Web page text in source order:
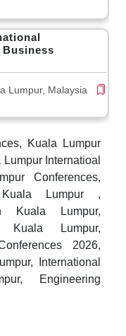
Business
Lumpur, Malaysia
Kuala Lumpur
Internatioal
Conferences,
Lumpur ,
Kuala Lumpur,
Kuala Lumpur,
2026,
International
Engineering